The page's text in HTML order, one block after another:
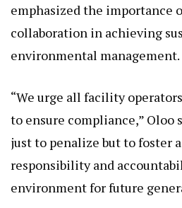
emphasized the importance
collaboration in achieving
environmental management.
“We urge all facility
to ensure compliance,” Oloo
just to penalize but to foster
responsibility and
environment for future